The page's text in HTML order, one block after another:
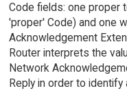
Code fields: one proper
'proper' Code) and one
Acknowledgement
Router interprets the
Network
Reply in order to